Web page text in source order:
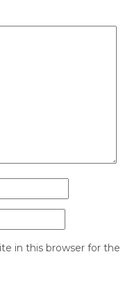
in this browser for the